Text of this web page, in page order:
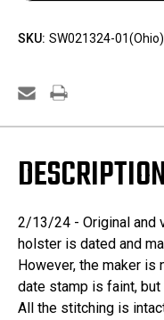
SKU: SW021324-01(Ohio)
DESCRIPTION
2/13/24 - Original and
holster is dated and
However, the maker is
date stamp is faint,
All the stitching is